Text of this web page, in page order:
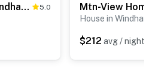
Slope Views: Luxe Windham Retreat w/ Hot Tub! 5.0
House in
$212 avg / night